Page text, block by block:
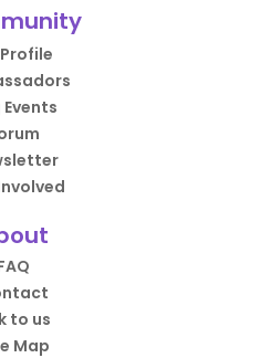
to us
Map